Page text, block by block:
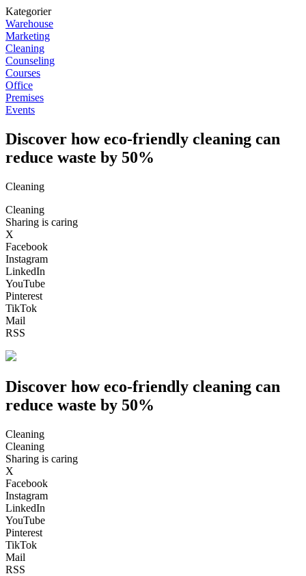
Kategorier
Warehouse
Marketing
Cleaning
Counseling
Courses
Office
Premises
Events
Discover how eco-friendly cleaning can
reduce waste by 50%
Cleaning
Cleaning
Sharing is caring
X
Facebook
Instagram
LinkedIn
YouTube
Pinterest
TikTok
Mail
RSS
Discover how eco-friendly cleaning can
reduce waste by 50%
Cleaning
Cleaning
Sharing is caring
X
Facebook
Instagram
LinkedIn
YouTube
Pinterest
TikTok
Mail
RSS